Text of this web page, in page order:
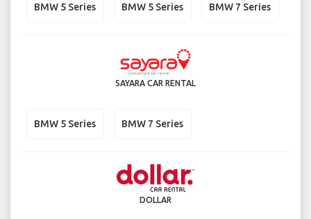
BMW 5 Series BMW 5 Series BMW 7 Series
SAYARA CAR RENTAL
BMW 5 Series BMW 7 Series
DOLLAR